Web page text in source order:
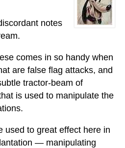
notes
comes in so handy when
are false flag attacks, and
tractor-beam of
is used to manipulate the
used to great effect here in
— manipulating